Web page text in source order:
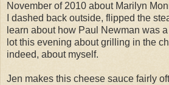
November of 2010 about Marilyn
I dashed back outside, flipped the
learn about how Paul Newman was
lot this evening about grilling in the
indeed, about myself.
Jen makes this cheese sauce fairly